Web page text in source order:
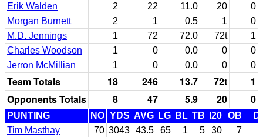
Erik Walden
2 22 11.0 20
0
Morgan Burnett
2 1 0.5 1
0
M.D. Jennings
1 72 72.0 72t
1
Charles Woodson
1 0 0.0 0
0
Jerron McMillian
1 0 0.0 0 0
Team Totals 18 246 13.7 72t
1
Opponents Totals
8 47 5.9 20 0
PUNTING NO YDS AVG LG BL TB I20 OB
Tim Masthay
70 3043 43.5 65 1 5 30 7